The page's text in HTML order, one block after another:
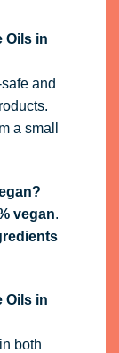
Oils in
and
a small
vegan.
Oils in
both